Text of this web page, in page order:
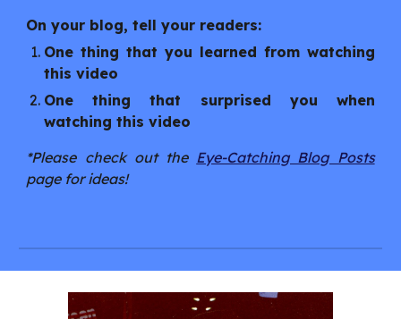
On your blog, tell your readers:
One thing that you learned from watching
this video
One thing that surprised you when
watching this video
*Please check out the Eye-Catching Blog Posts
page for ideas!